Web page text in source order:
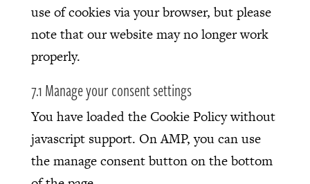
use of cookies via your browser, but please
note that our website may no longer work
properly.
7.1 Manage your consent settings
You have loaded the Cookie Policy without
javascript support. On AMP, you can use
the manage consent button on the bottom